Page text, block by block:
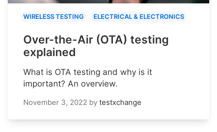
WIRELESS TESTING ELECTRICAL & ELECTRONICS
Over-the-Air (OTA) testing
explained
What is OTA testing and why is it
important? An overview.
November 3, 2022 by testxchange